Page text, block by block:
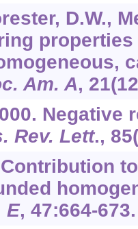
D.W.,
Am. A, 21
Negative
Rev. Lett., 85
Contribution
E, 47:664-673.